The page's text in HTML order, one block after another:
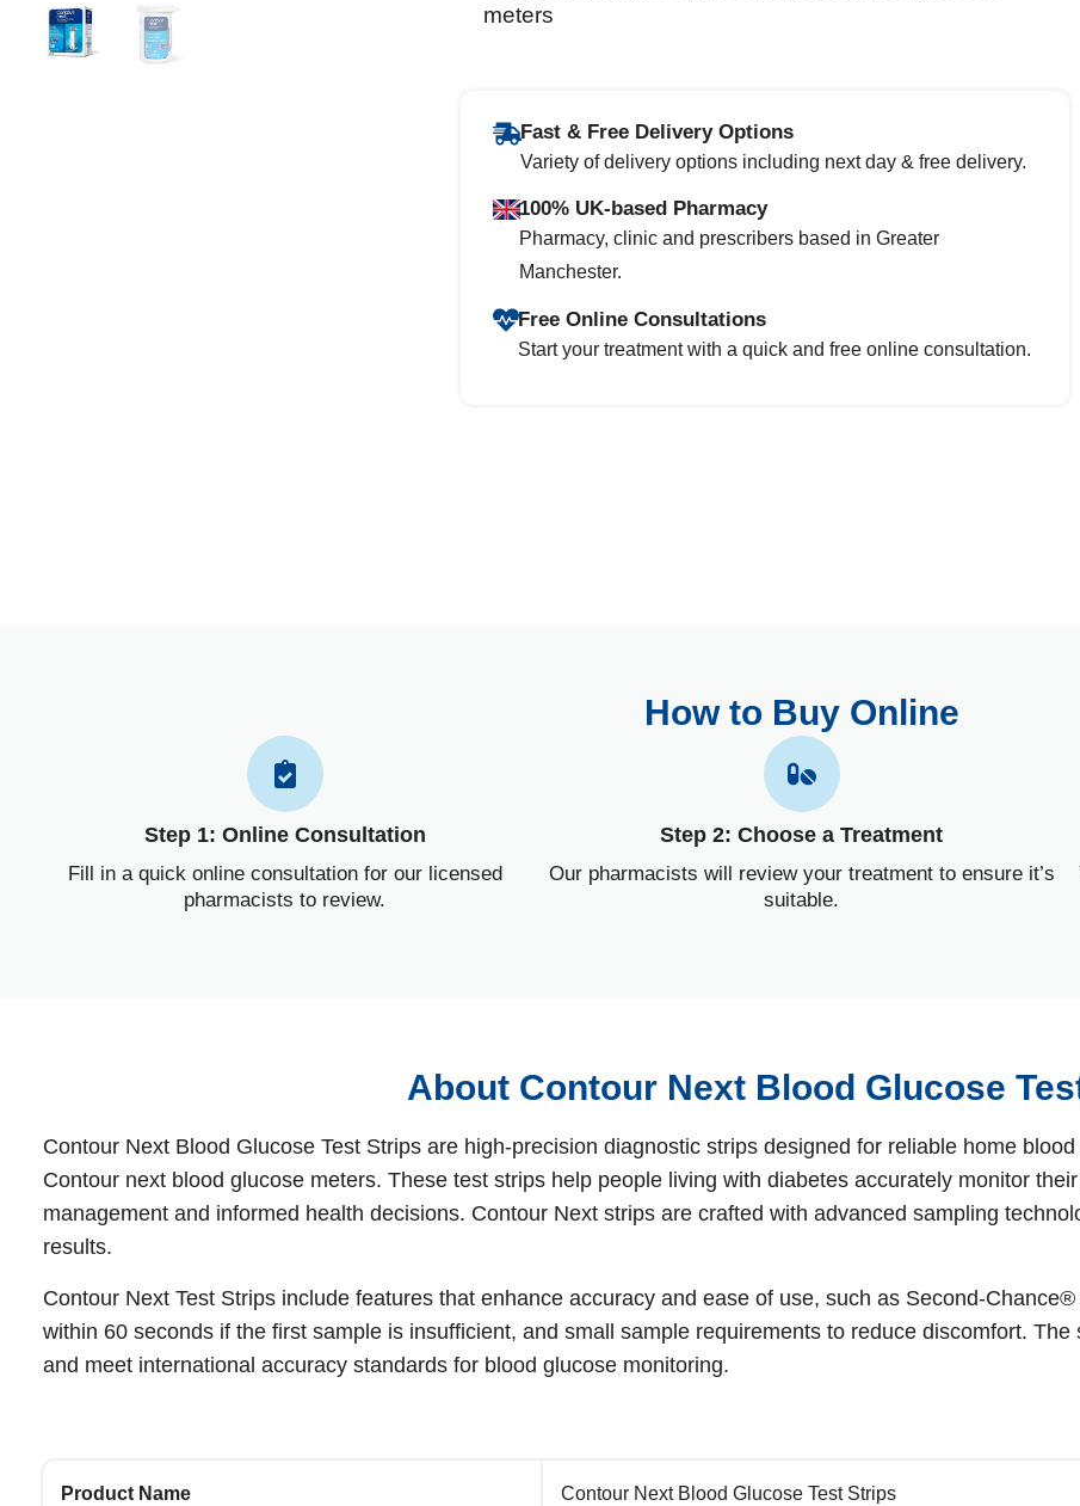
meters
Fast & Free Delivery Options
Variety of delivery options including next day & free delivery.
100% UK-based Pharmacy
Pharmacy, clinic and prescribers based in Greater
Manchester.
Free Online Consultations
Start your treatment with a quick and free online consultation.
How to Buy Online
Step 1: Online Consultation
Fill in a quick online consultation for our licensed
pharmacists to review.
Step 2: Choose a Treatment
Our pharmacists will review your treatment to ensure it’s
suitable.
About Contour Next Blood Glucose
Contour Next Blood Glucose Test Strips are high‑precision diagnostic strips designed for reliable home
Contour next blood glucose meters. These test strips help people living with diabetes accurately monitor
management and informed health decisions. Contour Next strips are crafted with advanced sampling
results.
Contour Next Test Strips include features that enhance accuracy and ease of use, such as
within 60 seconds if the first sample is insufficient, and small sample requirements to reduce discomfort.
and meet international accuracy standards for blood glucose monitoring.
Product Name Contour Next Blood Glucose Test Strips